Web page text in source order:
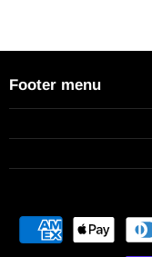
Footer menu